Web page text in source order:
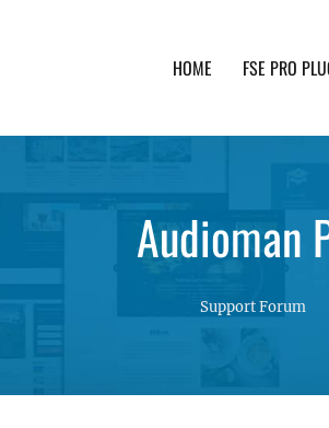
HOME FSE PRO
Audioman
Support Forum